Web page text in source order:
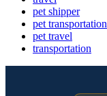
pet shipper
pet transportation
pet travel
transportation